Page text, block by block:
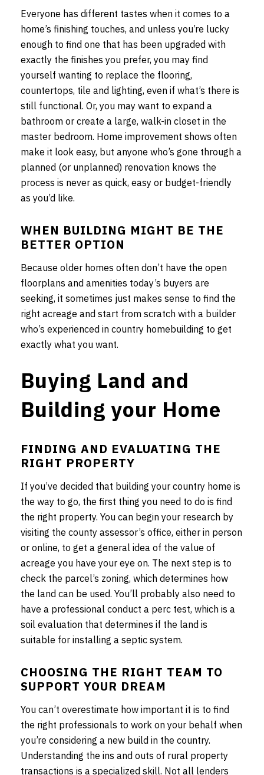
Everyone has different tastes when it comes to a
home’s finishing touches, and unless you’re lucky
enough to find one that has been upgraded with
exactly the finishes you prefer, you may find
yourself wanting to replace the flooring,
countertops, tile and lighting, even if what’s there is
still functional. Or, you may want to expand a
bathroom or create a large, walk-in closet in the
master bedroom. Home improvement shows often
make it look easy, but anyone who’s gone through a
planned (or unplanned) renovation knows the
process is never as quick, easy or budget-friendly
as you’d like.
WHEN BUILDING MIGHT BE THE
BETTER OPTION
Because older homes often don’t have the open
floorplans and amenities today’s buyers are
seeking, it sometimes just makes sense to find the
right acreage and start from scratch with a builder
who’s experienced in country homebuilding to get
exactly what you want.
Buying Land and
Building your Home
FINDING AND EVALUATING THE
RIGHT PROPERTY
If you’ve decided that building your country home is
the way to go, the first thing you need to do is find
the right property. You can begin your research by
visiting the county assessor’s office, either in person
or online, to get a general idea of the value of
acreage you have your eye on. The next step is to
check the parcel’s zoning, which determines how
the land can be used. You’ll probably also need to
have a professional conduct a perc test, which is a
soil evaluation that determines if the land is
suitable for installing a septic system.
CHOOSING THE RIGHT TEAM TO
SUPPORT YOUR DREAM
You can’t overestimate how important it is to find
the right professionals to work on your behalf when
you’re considering a new build in the country.
Understanding the ins and outs of rural property
transactions is a specialized skill. Not all lenders